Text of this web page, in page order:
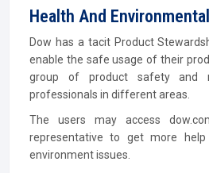
Health And
Dow has a tacit Product
enable the safe usage of their
group of product safety and
professionals in different areas.
The users may access
representative to get more
environment issues.